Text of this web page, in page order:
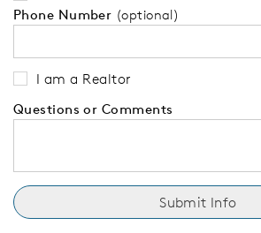
Phone Number (optional)
I am a Realtor
Questions or Comments